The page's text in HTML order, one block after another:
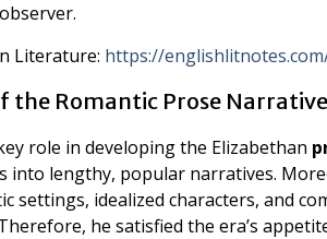
Literature: https://
the Romantic Prose Narrative
role in developing the Elizabethan
into lengthy, popular narratives.
settings, idealized characters, and
he satisfied the era’s